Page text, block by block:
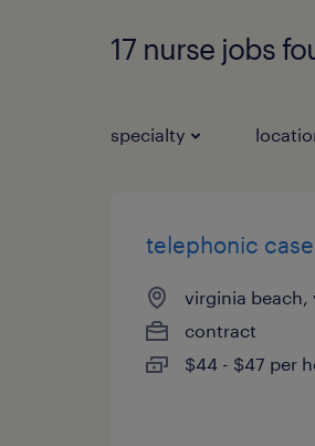
17 nurse jobs
specialty
telephonic case
virginia beach,
contract
$44 - $47 per